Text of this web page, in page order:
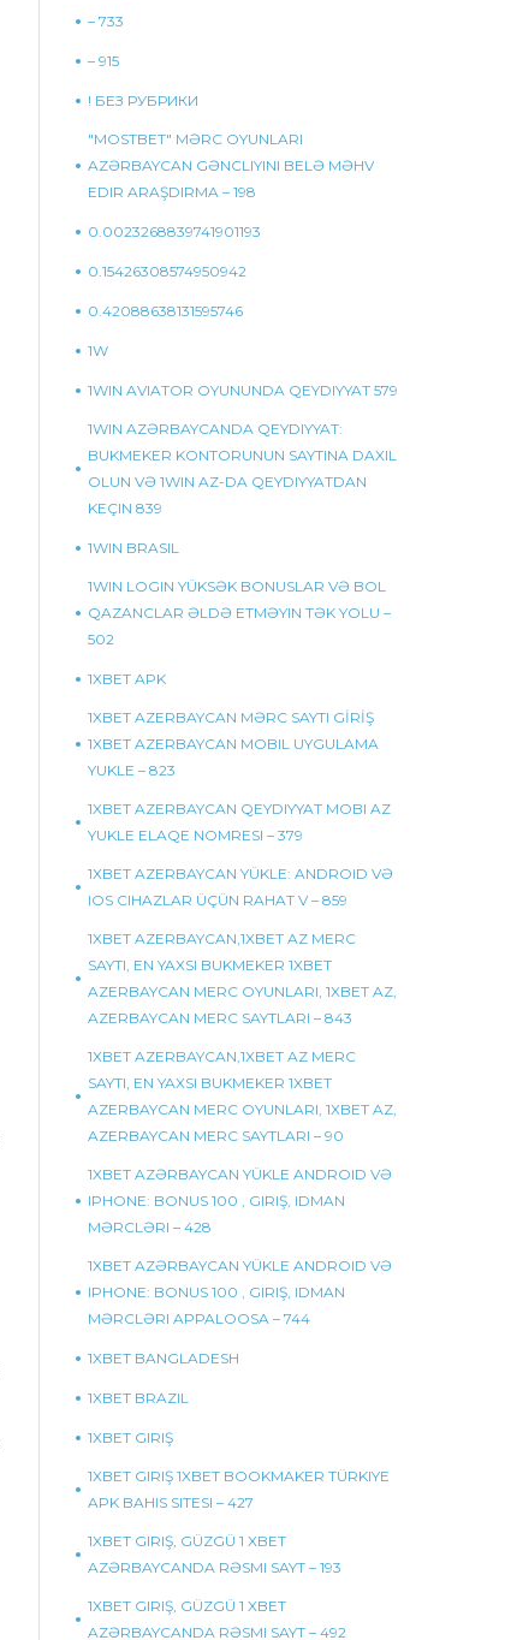
– 733
– 915
! БЕЗ РУБРИКИ
"MOSTBET" MƏRC OYUNLARI
AZƏRBAYCAN GƏNCLIYINI BELƏ MƏHV
EDIR ARAŞDIRMA – 198
0.0023268839741901193
0.15426308574950942
0.42088638131595746
1W
1WIN AVIATOR OYUNUNDA QEYDIYYAT 579
1WIN AZƏRBAYCANDA QEYDIYYAT:
BUKMEKER KONTORUNUN SAYTINA DAXIL
OLUN VƏ 1WIN AZ-DA QEYDIYYATDAN
KEÇIN 839
1WIN BRASIL
1WIN LOGIN YÜKSƏK BONUSLAR VƏ BOL
QAZANCLAR ƏLDƏ ETMƏYIN TƏK YOLU –
502
1XBET APK
1XBET AZERBAYCAN MƏRC SAYTI GİRİŞ
1XBET AZERBAYCAN MOBIL UYGULAMA
YUKLE – 823
1XBET AZERBAYCAN QEYDIYYAT MOBI AZ
YUKLE ELAQE NOMRESI – 379
1XBET AZERBAYCAN YÜKLE: ANDROID VƏ
IOS CIHAZLAR ÜÇÜN RAHAT V – 859
1XBET AZERBAYCAN,1XBET AZ MERC
SAYTI, EN YAXSI BUKMEKER 1XBET
AZERBAYCAN MERC OYUNLARI, 1XBET AZ,
AZERBAYCAN MERC SAYTLARI – 843
1XBET AZERBAYCAN,1XBET AZ MERC
SAYTI, EN YAXSI BUKMEKER 1XBET
AZERBAYCAN MERC OYUNLARI, 1XBET AZ,
AZERBAYCAN MERC SAYTLARI – 90
1XBET AZƏRBAYCAN YÜKLE ANDROID VƏ
IPHONE: BONUS 100 , GIRIŞ, IDMAN
MƏRCLƏRI – 428
1XBET AZƏRBAYCAN YÜKLE ANDROID VƏ
IPHONE: BONUS 100 , GIRIŞ, IDMAN
MƏRCLƏRI APPALOOSA – 744
1XBET BANGLADESH
1XBET BRAZIL
1XBET GIRIŞ
1XBET GIRIŞ 1XBET BOOKMAKER TÜRKIYE
APK BAHIS SITESI – 427
1XBET GIRIŞ, GÜZGÜ 1 XBET
AZƏRBAYCANDA RƏSMI SAYT – 193
1XBET GIRIŞ, GÜZGÜ 1 XBET
AZƏRBAYCANDA RƏSMI SAYT – 492